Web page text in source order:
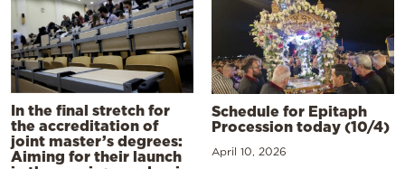
In the final stretch for
the accreditation of
joint master’s degrees:
Aiming for their launch
Schedule for Epitaph
Procession today (10/4)
April 10, 2026